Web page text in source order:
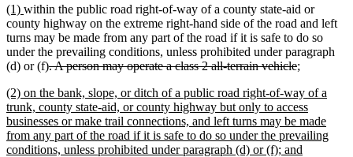
begin
end
new
text
begin
(1) new
text
end
within the public road right-of-way of a county state-aid or
county highway on the extreme right-hand side of the road and left
turns may be made from any part of the road if it is safe to do so
under the prevailing conditions, unless prohibited under paragraph
(d) or (f)deleted
begin
. A person may operate a class 2 all-terrain vehicledeleted
end
new
begin
;
end
new
text
begin
(2) on the bank, slope, or ditch of a public road right-of-way of a
trunk, county state-aid, or county highway but only to access
businesses or make trail connections, and left turns may be made
from any part of the road if it is safe to do so under the prevailing
conditions, unless prohibited under paragraph (d) or (f); and